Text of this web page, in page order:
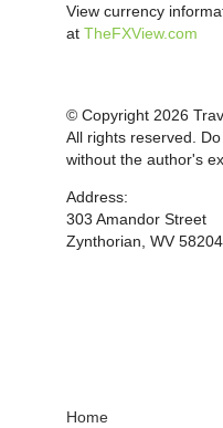
View currency
at TheFXView.com
© Copyright 2026
All rights reserved.
without the author's
Address:
303 Amandor Street
Zynthorian, WV 58204
Home